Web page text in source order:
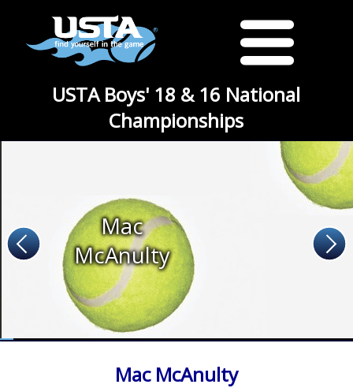
USTA Boys' 18 & 16 National
Championships
Mac
McAnulty
Mac McAnulty